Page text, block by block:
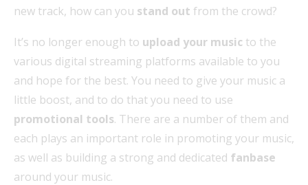
new track, how can you stand out from the crowd?
It’s no longer enough to upload your music to the
various digital streaming platforms available to you
and hope for the best. You need to give your music a
little boost, and to do that you need to use
promotional tools. There are a number of them and
each plays an important role in promoting your music,
as well as building a strong and dedicated fanbase
around your music.